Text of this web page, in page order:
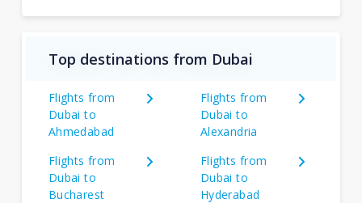
Top destinations from Dubai
Flights from
Dubai to
Ahmedabad
Flights from
Dubai to
Alexandria
Flights from
Dubai to
Bucharest
Flights from
Dubai to
Hyderabad